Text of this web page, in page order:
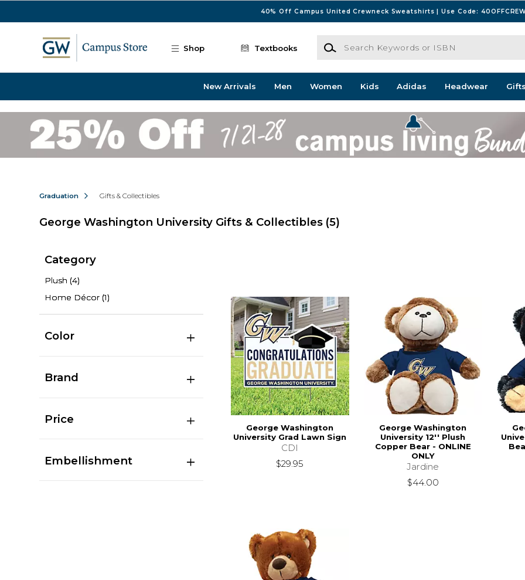
40% Off Campus United Crewneck Sweatshirts | Use Code:
Shop Textbooks
Search Keywords or ISBN
New Arrivals Men Women Kids Adidas Headwear
Graduation Gifts & Collectibles
George Washington University Gifts & Collectibles (5)
Category
Plush (4)
Home Décor (1)
Color
Brand
Price
Embellishment
George Washington
University Grad Lawn Sign
CDI
$29.95
George Washington
University 12'' Plush
Copper Bear - ONLINE
ONLY
Jardine
$44.00